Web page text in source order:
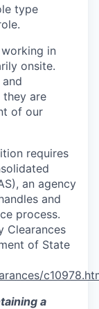
type
in
onsite.
they are
of our
requires
an agency
and
process.
Clearances
of State
a